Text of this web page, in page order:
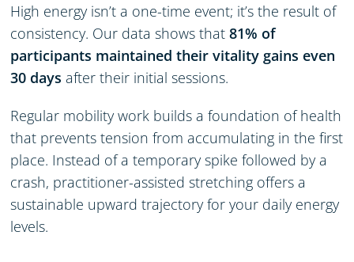
High energy isn’t a one-time event; it’s the result of
consistency. Our data shows that81% of
participants maintained their vitality gains even
30 days after their initial sessions.
Regular mobility work builds a foundation of health
that prevents tension from accumulating in the first
place. Instead of a temporary spike followed by a
crash, practitioner-assisted stretching offers a
sustainable upward trajectory for your daily energy
levels.